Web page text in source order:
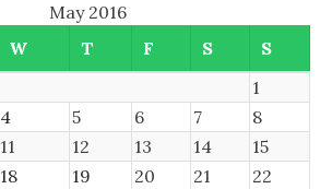
May 2016
W T F S
S
1
4 5 6 7
8
11 12 13 14
15
18 19 20 21
22